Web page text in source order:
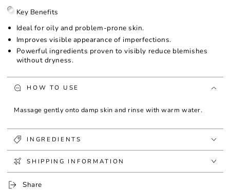
Key Benefits
Ideal for oily and problem-prone skin.
Improves visible appearance of imperfections.
Powerful ingredients proven to visibly reduce blemishes
without dryness.
HOW TO USE
Massage gently onto damp skin and rinse with warm water.
INGREDIENTS
SHIPPING INFORMATION
Share